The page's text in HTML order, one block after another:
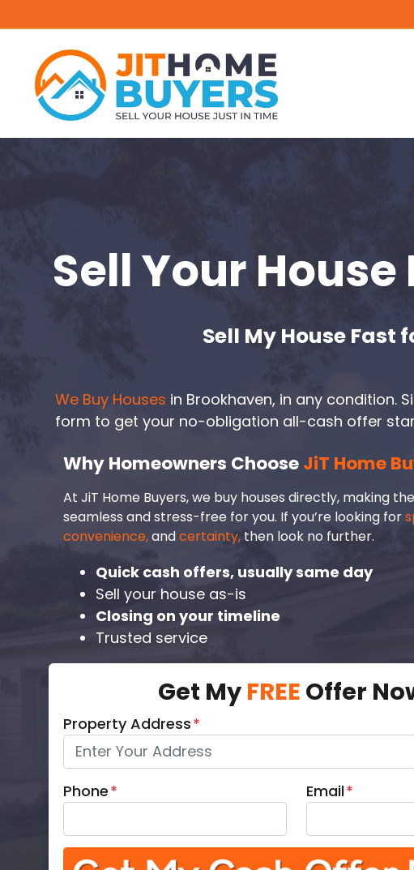
Sell Your House
Sell My House Fast
We Buy Houses in Brookhaven, in any condition.
form to get your no-obligation all-cash offer
Why Homeowners ChooseJiT Home
At JiT Home Buyers, we buy houses directly, making
seamless and stress-free for you. If you’re looking for
convenience,andcertainty, then look no further.
Quick cash offers, usually same day
Sell your house as-is
Closing on your timeline
Trusted service
Get My FREE Offer
Property Address*
Phone* Email*